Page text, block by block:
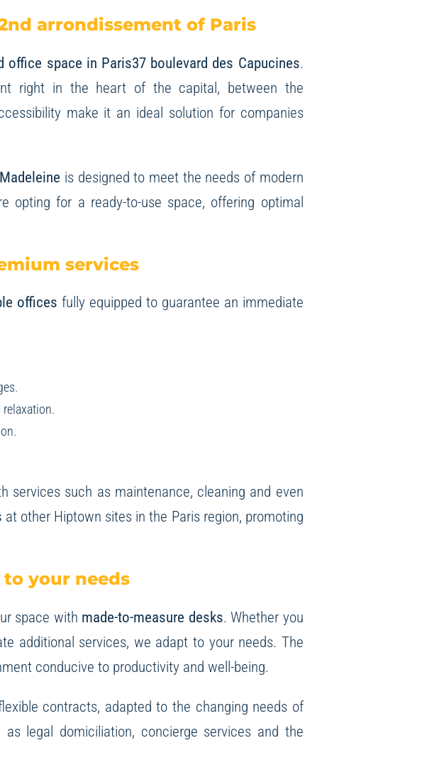
arrondissement of Paris
office space in Paris37 boulevard des Capucines.
right in the heart of the capital, between the
make it an ideal solution for companies
is designed to meet the needs of modern
opting for a ready-to-use space, offering optimal
services
offices fully equipped to guarantee an immediate
services such as maintenance, cleaning and even
at other Hiptown sites in the Paris region, promoting
your needs
space with made-to-measure desks. Whether you
additional services, we adapt to your needs. The
conducive to productivity and well-being.
contracts, adapted to the changing needs of
legal domiciliation, concierge services and the